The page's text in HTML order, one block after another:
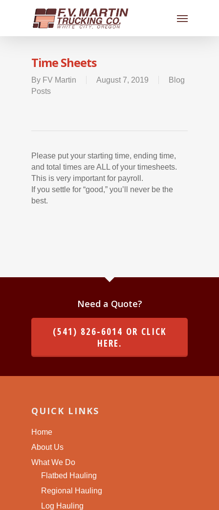
Time Sheets
By FV Martin August 7, 2019
Blog
Posts
Please put your starting time, ending time,
and total times are ALL of your timesheets.
This is very important for payroll.
If you settle for “good,” you’ll never be the
best.
Need a Quote?
(541) 826-6014 OR CLICK
HERE.
QUICK LINKS
Home
About Us
What We Do
Flatbed Hauling
Regional Hauling
Log Hauling